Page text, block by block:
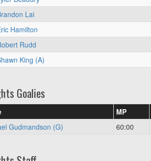
Lai
Hamilton
Rudd
King (A)
Goalies
MP
Gudmandson (G) 60:00